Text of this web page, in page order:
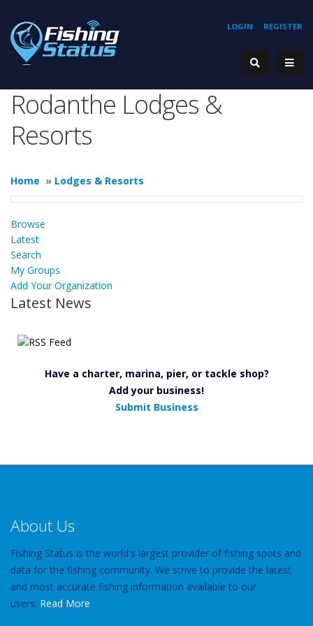
REGISTER
LOGIN
Rodanthe Lodges &
Resorts
Home » Lodges & Resorts
Browse
Latest
Search
My Groups
Add Your Organization
Latest News
Have a charter, marina, pier, or tackle shop?
Add your business!
Submit Business
About Us
Fishing Status is the world's largest provider of fishing spots and
data for the fishing community. We strive to provide the latest
and most accurate fishing information available to our
users. Read More